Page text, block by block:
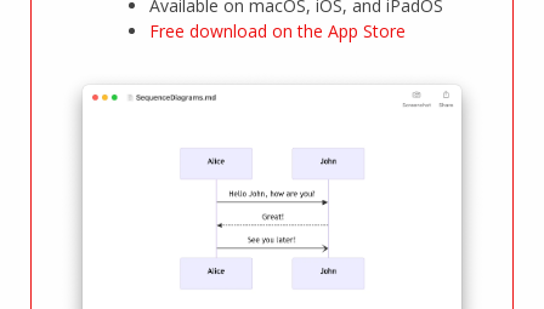
Available on macOS, iOS, and iPadOS
Free download on the App Store